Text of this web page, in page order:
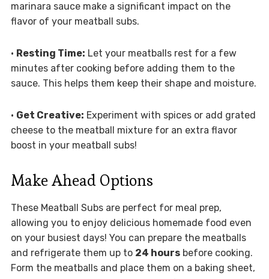
marinara sauce make a significant impact on the
flavor of your meatball subs.
• Resting Time: Let your meatballs rest for a few
minutes after cooking before adding them to the
sauce. This helps them keep their shape and moisture.
• Get Creative: Experiment with spices or add grated
cheese to the meatball mixture for an extra flavor
boost in your meatball subs!
Make Ahead Options
These Meatball Subs are perfect for meal prep,
allowing you to enjoy delicious homemade food even
on your busiest days! You can prepare the meatballs
and refrigerate them up to 24 hoursbefore cooking.
Form the meatballs and place them on a baking sheet,